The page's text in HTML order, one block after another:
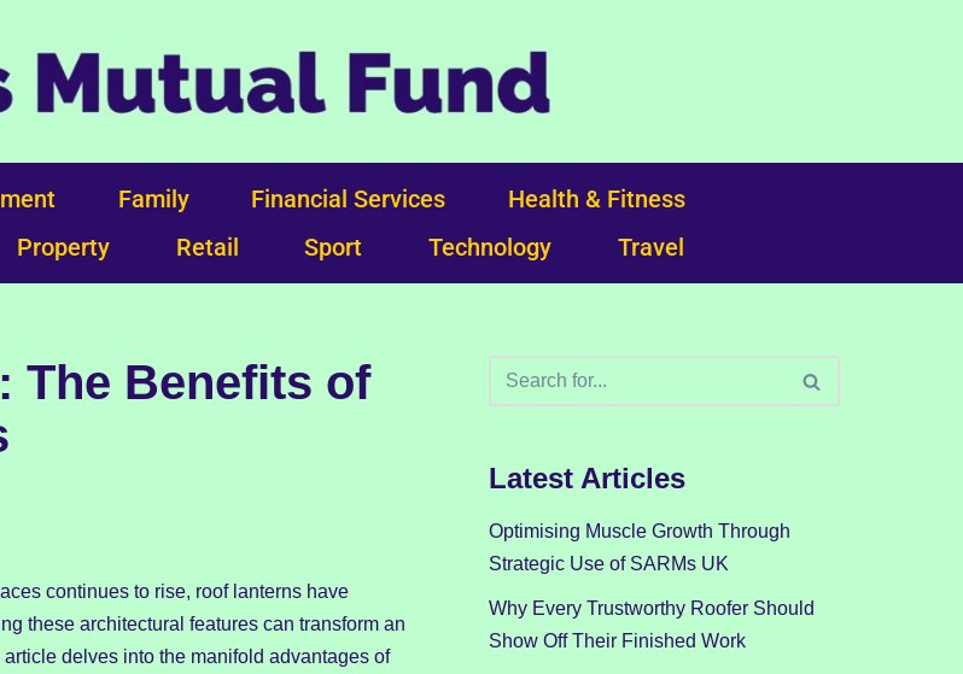
Family Financial Services
Health & Fitness
Property Retail Sport Technology Travel
The Benefits of
continues to rise, roof lanterns have
these architectural features can transform an
delves into the manifold advantages of
Latest Articles
Optimising Muscle Growth Through
Strategic Use of SARMs UK
Why Every Trustworthy Roofer Should
Show Off Their Finished Work